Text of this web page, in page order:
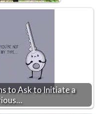
to Ask to Initiate a